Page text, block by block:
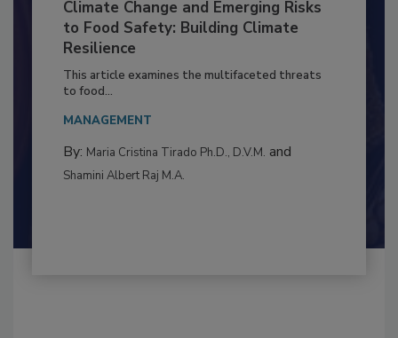
Climate Change and Emerging Risks
to Food Safety: Building Climate
Resilience
This article examines the multifaceted threats
By:Maria Cristina Tirado Ph.D., D.V.M.